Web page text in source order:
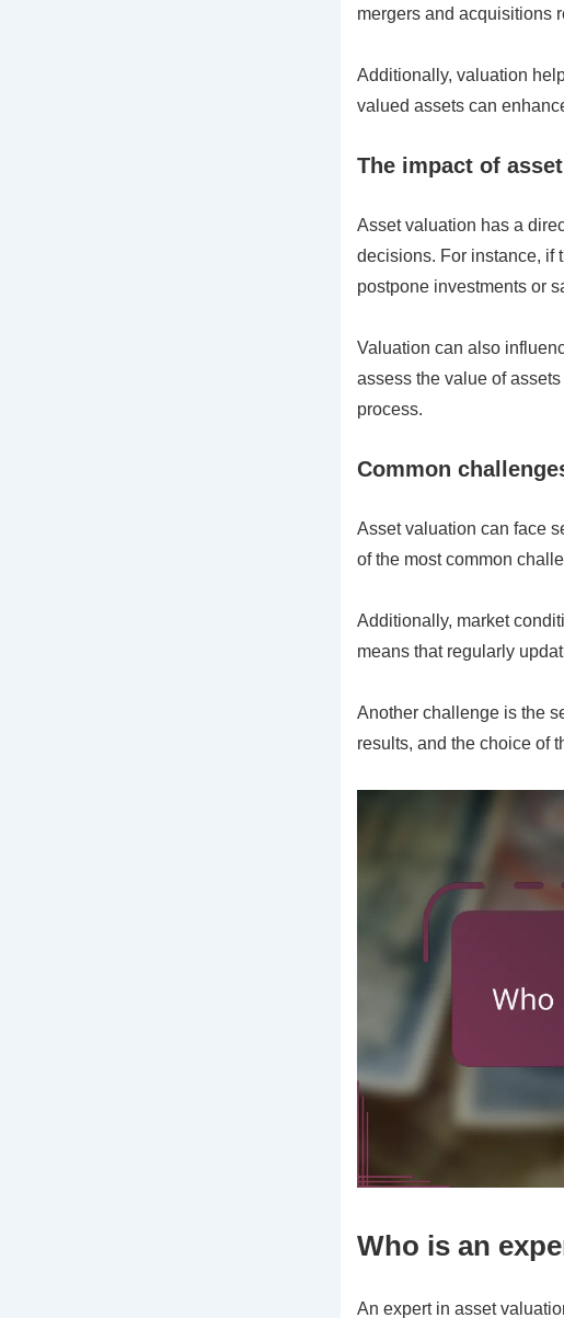
mergers and acquisitions
Additionally, valuation
valued assets can
The impact of
Asset valuation has a
decisions. For instance, if
postpone investments or
Valuation can also
assess the value of
process.
Common
Asset valuation can face
of the most common
Additionally, market
means that regularly
Another challenge is the
results, and the choice of
Who is an
An expert in asset